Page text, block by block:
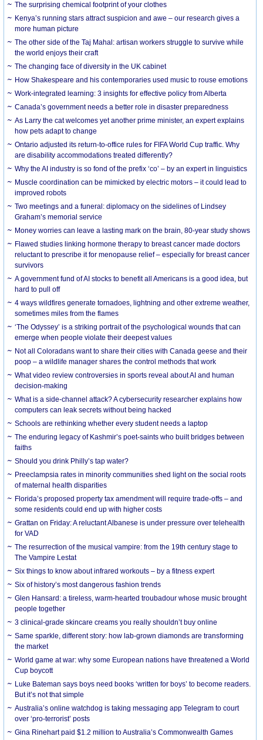
The surprising chemical footprint of your clothes
Kenya’s running stars attract suspicion and awe – our research gives a
more human picture
The other side of the Taj Mahal: artisan workers struggle to survive while
the world enjoys their craft
The changing face of diversity in the UK cabinet
How Shakespeare and his contemporaries used music to rouse emotions
Work-integrated learning: 3 insights for effective policy from Alberta
Canada’s government needs a better role in disaster preparedness
As Larry the cat welcomes yet another prime minister, an expert explains
how pets adapt to change
Ontario adjusted its return-to-office rules for FIFA World Cup traffic. Why
are disability accommodations treated differently?
Why the AI industry is so fond of the prefix ‘co’ – by an expert in linguistics
Muscle coordination can be mimicked by electric motors – it could lead to
improved robots
Two meetings and a funeral: diplomacy on the sidelines of Lindsey
Graham’s memorial service
Money worries can leave a lasting mark on the brain, 80-year study shows
Flawed studies linking hormone therapy to breast cancer made doctors
reluctant to prescribe it for menopause relief – especially for breast cancer
survivors
A government fund of AI stocks to benefit all Americans is a good idea, but
hard to pull off
4 ways wildfires generate tornadoes, lightning and other extreme weather,
sometimes miles from the flames
‘The Odyssey’ is a striking portrait of the psychological wounds that can
emerge when people violate their deepest values
Not all Coloradans want to share their cities with Canada geese and their
poop – a wildlife manager shares the control methods that work
What video review controversies in sports reveal about AI and human
decision-making
What is a side-channel attack? A cybersecurity researcher explains how
computers can leak secrets without being hacked
Schools are rethinking whether every student needs a laptop
The enduring legacy of Kashmir’s poet-saints who built bridges between
faiths
Should you drink Philly’s tap water?
Preeclampsia rates in minority communities shed light on the social roots
of maternal health disparities
Florida’s proposed property tax amendment will require trade-offs – and
some residents could end up with higher costs
Grattan on Friday: A reluctant Albanese is under pressure over telehealth
for VAD
The resurrection of the musical vampire: from the 19th century stage to
The Vampire Lestat
Six things to know about infrared workouts – by a fitness expert
Six of history’s most dangerous fashion trends
Glen Hansard: a tireless, warm-hearted troubadour whose music brought
people together
3 clinical-grade skincare creams you really shouldn’t buy online
Same sparkle, different story: how lab-grown diamonds are transforming
the market
World game at war: why some European nations have threatened a World
Cup boycott
Luke Bateman says boys need books ‘written for boys’ to become readers.
But it’s not that simple
Australia’s online watchdog is taking messaging app Telegram to court
over ‘pro-terrorist’ posts
Gina Rinehart paid $1.2 million to Australia’s Commonwealth Games